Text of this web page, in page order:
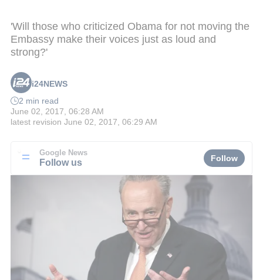
'Will those who criticized Obama for not moving the
Embassy make their voices just as loud and
strong?'
i24NEWS
2 min read
June 02, 2017, 06:28 AM
latest revision June 02, 2017, 06:29 AM
Google News
Follow us Follow